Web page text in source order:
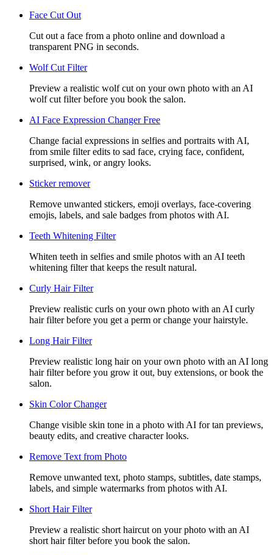
Face Cut Out
Cut out a face from a photo online and download a
transparent PNG in seconds.
Wolf Cut Filter
Preview a realistic wolf cut on your own photo with an AI
wolf cut filter before you book the salon.
AI Face Expression Changer Free
Change facial expressions in selfies and portraits with AI,
from smile filter edits to sad face, crying face, confident,
surprised, wink, or angry looks.
Sticker remover
Remove unwanted stickers, emoji overlays, face-covering
emojis, labels, and sale badges from photos with AI.
Teeth Whitening Filter
Whiten teeth in selfies and smile photos with an AI teeth
whitening filter that keeps the result natural.
Curly Hair Filter
Preview realistic curls on your own photo with an AI curly
hair filter before you get a perm or change your hairstyle.
Long Hair Filter
Preview realistic long hair on your own photo with an AI long
hair filter before you grow it out, buy extensions, or book the
salon.
Skin Color Changer
Change visible skin tone in a photo with AI for tan previews,
beauty edits, and creative character looks.
Remove Text from Photo
Remove unwanted text, photo stamps, subtitles, date stamps,
labels, and simple watermarks from photos with AI.
Short Hair Filter
Preview a realistic short haircut on your photo with an AI
short hair filter before you book the salon.